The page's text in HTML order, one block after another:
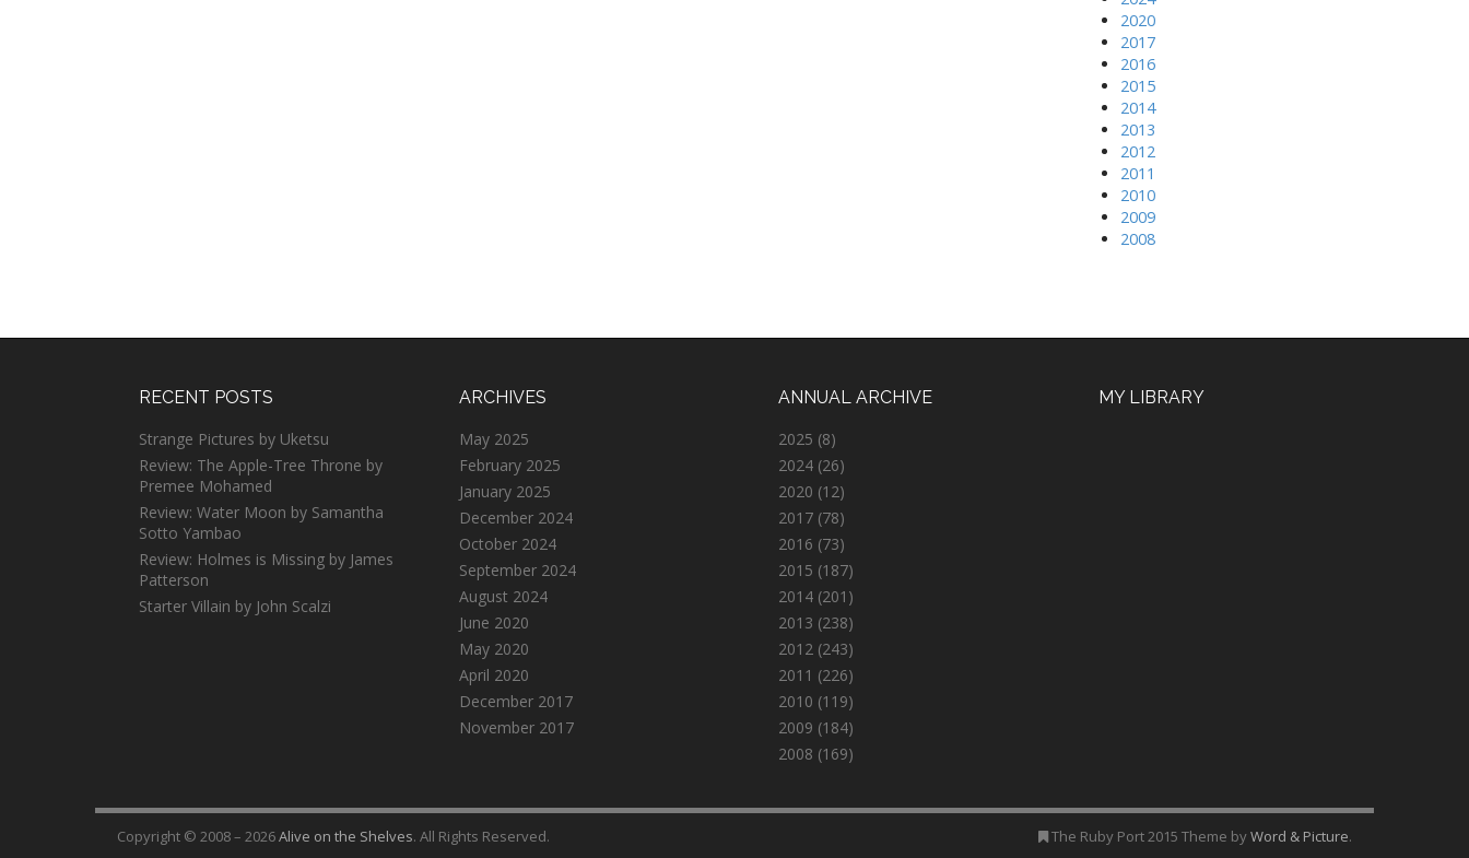
2020
2017
2016
2015
2014
2013
2012
2011
2010
2009
2008
RECENT POSTS
Strange Pictures by Uketsu
Review: The Apple-Tree Throne by
Premee Mohamed
Review: Water Moon by Samantha
Sotto Yambao
Review: Holmes is Missing by James
Patterson
Starter Villain by John Scalzi
ARCHIVES
May 2025
February 2025
January 2025
December 2024
October 2024
September 2024
August 2024
June 2020
May 2020
April 2020
December 2017
November 2017
ANNUAL ARCHIVE
2025 (8)
2024 (26)
2020 (12)
2017 (78)
2016 (73)
2015 (187)
2014 (201)
2013 (238)
2012 (243)
2011 (226)
2010 (119)
2009 (184)
2008 (169)
MY LIBRARY
Copyright © 2008 – 2026Alive on the Shelves. All Rights Reserved. The Ruby Port 2015 Theme byWord & Picture.